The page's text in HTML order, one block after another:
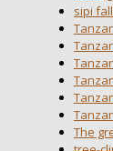
sipi
The